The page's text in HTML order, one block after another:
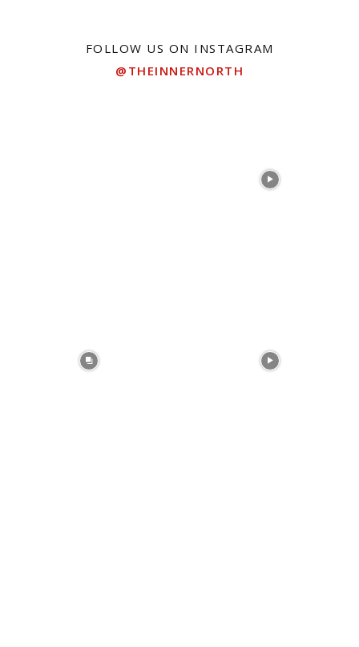
FOLLOW US ON INSTAGRAM
@THEINNERNORTH